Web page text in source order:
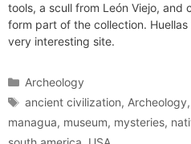
tools, a scull from León Viejo,
form part of the collection.
very interesting site.
Categories
Archeology
Tags
ancient civilization, Archeology
managua, museum, mysteries,